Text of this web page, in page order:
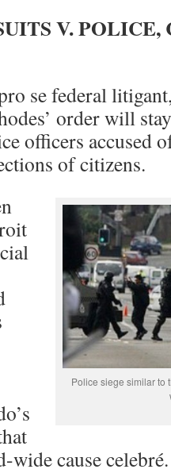
V. POLICE,
se federal
order will
officers accused
of citizens.
Police siege similar to
wide cause